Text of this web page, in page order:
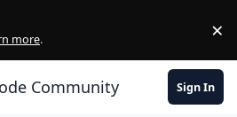
more. ×
Community Sign In